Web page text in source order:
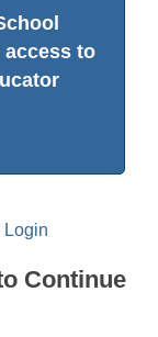
access to
Login
Continue